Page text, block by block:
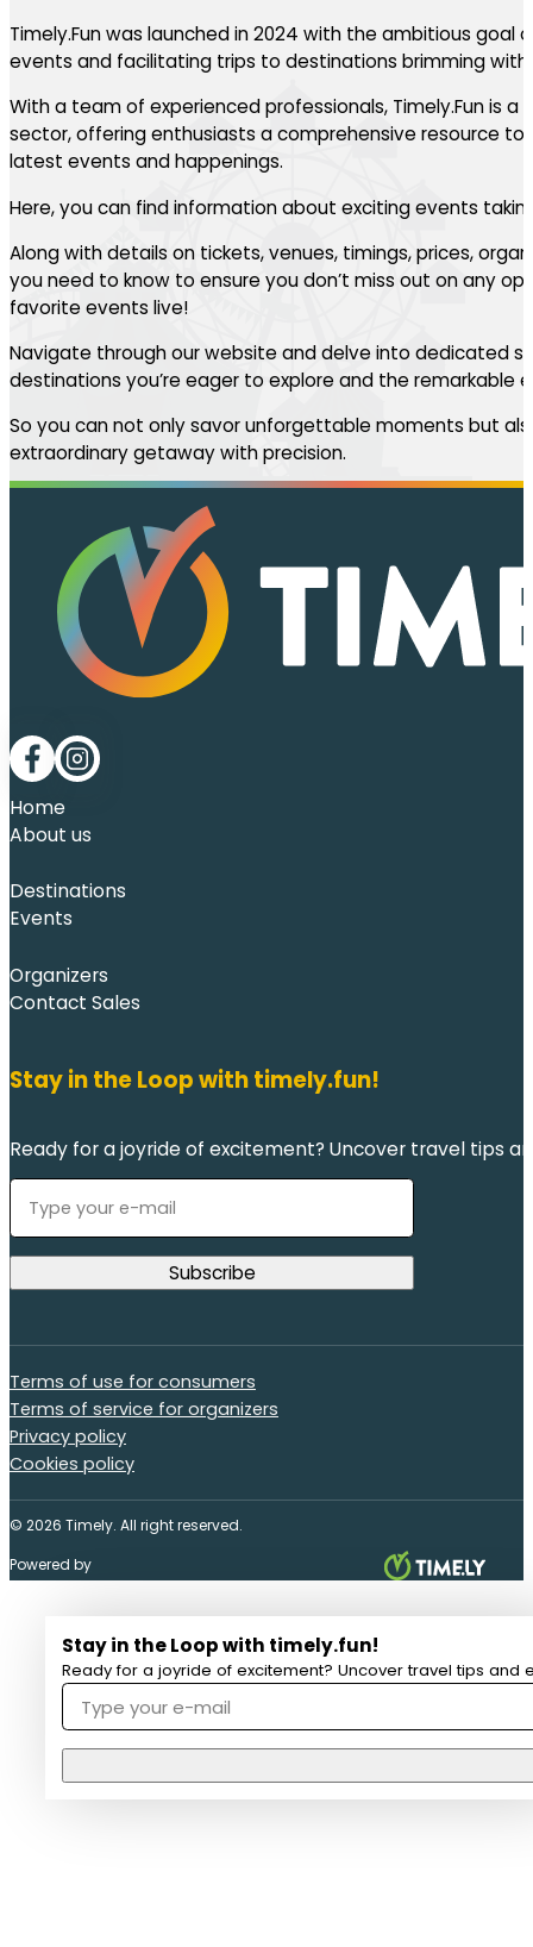
Timely.Fun was launched in 2024 with the ambitious goal
events and facilitating trips to destinations brimming
With a team of experienced professionals, Timely.Fun is a
sector, offering enthusiasts a comprehensive resource
latest events and happenings.
Here, you can find information about exciting events
Along with details on tickets, venues, timings, prices,
you need to know to ensure you don’t miss out on any
favorite events live!
Navigate through our website and delve into dedicated
destinations you’re eager to explore and the remarkable
So you can not only savor unforgettable moments but
extraordinary getaway with precision.
Follow me on Facebook
Follow me on LinkedIn
Home
About us
Destinations
Events
Organizers
Contact Sales
Stay in the Loop with timely.fun!
Ready for a joyride of excitement? Uncover travel tips
Terms of use for consumers
Terms of service for organizers
Privacy policy
Cookies policy
© 2026 Timely. All right reserved.
Powered by
Stay in the Loop with timely.fun!
Ready for a joyride of excitement? Uncover travel tips and